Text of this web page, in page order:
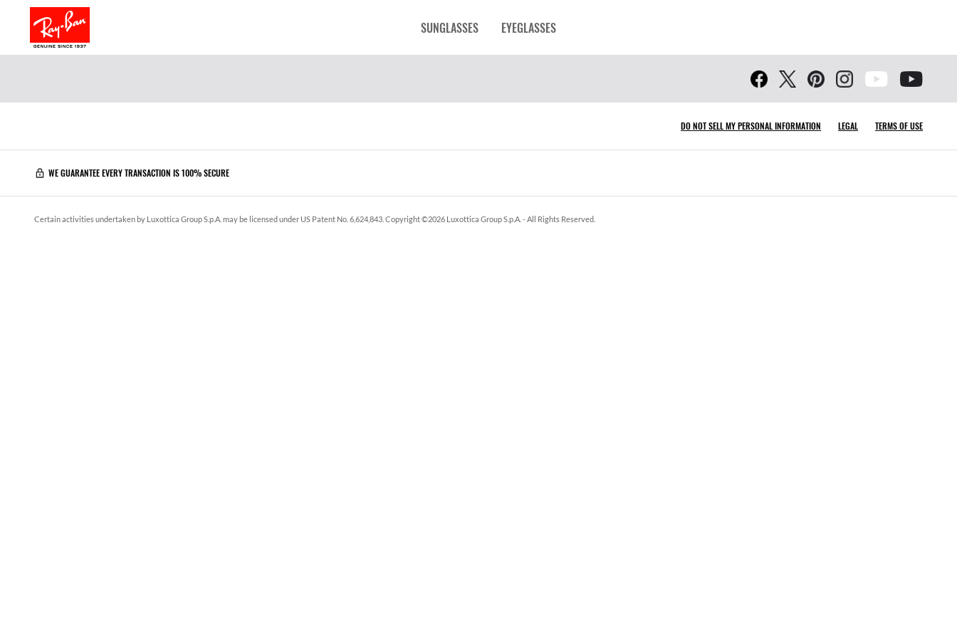
SUNGLASSES EYEGLASSES
DO NOT SELL MY PERSONAL INFORMATION LEGAL TERMS OF USE
WE GUARANTEE EVERY TRANSACTION IS 100% SECURE
Certain activities undertaken by Luxottica Group S.p.A. may be licensed under US Patent No. 6,624,843. Copyright ©2026 Luxottica Group S.p.A. - All Rights Reserved.